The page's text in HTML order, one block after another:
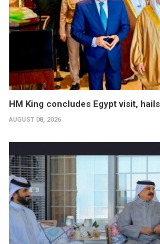
HM King concludes Egypt visit,
AUGUST 08, 2026